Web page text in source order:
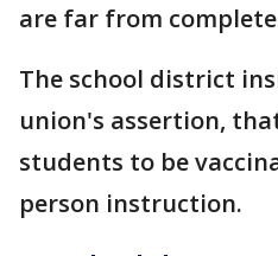
are far from
The school district
union's assertion,
students to be
person instruction.